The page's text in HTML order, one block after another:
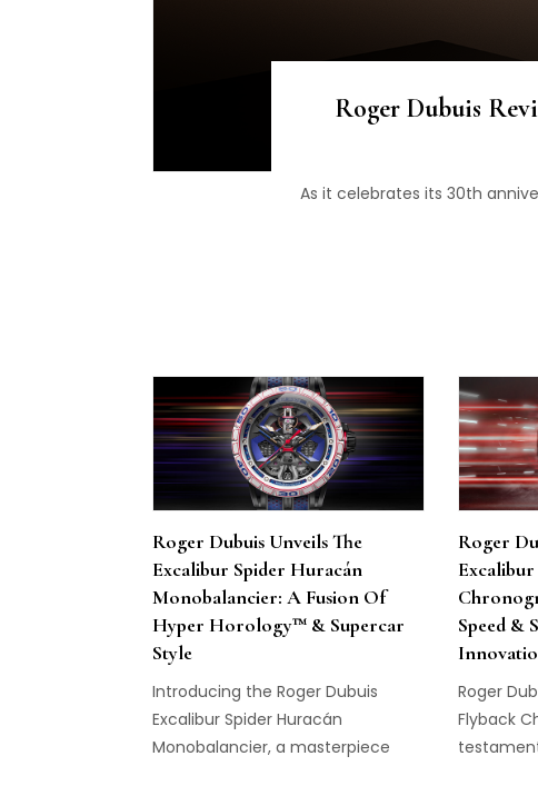
Roger Dubuis
As it celebrates its 30th
Roger Dubuis Unveils The
Excalibur Spider Huracán
Monobalancier: A Fusion Of
Hyper Horology™ & Supercar
Style
Introducing the Roger Dubuis
Excalibur Spider Huracán
Monobalancier, a masterpiece
Roger
Speed &
Roger
Flyback